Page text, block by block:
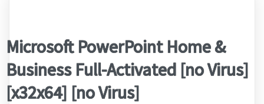
Microsoft PowerPoint Home &
Business Full-Activated [no Virus]
[x32x64] [no Virus]